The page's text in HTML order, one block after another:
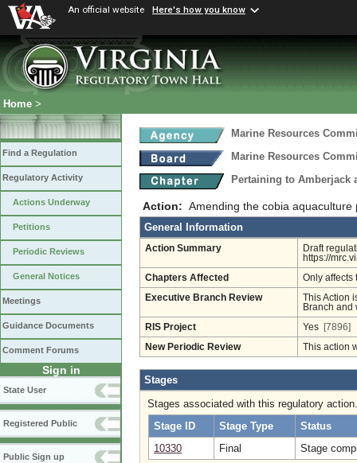
An official website Here's how you know
Home >
Find a Regulation
Regulatory Activity
Actions Underway
Petitions
Periodic Reviews
General Notices
Meetings
Guidance Documents
Comment Forums
Sign in
State User
Registered Public
Public Sign up
Marine Resources
Marine Resources
Pertaining to Amberjack
Action: Amending the cobia aquaculture
General Information
Action Summary
Draft
https://
Chapters Affected Only affects
Executive Branch Review
This Action
Branch and
RIS Project Yes [7896]
New Periodic Review This action
Stages
Stages associated with this regulatory action.
Stage ID
Stage Type
Status
10330
Final Stage